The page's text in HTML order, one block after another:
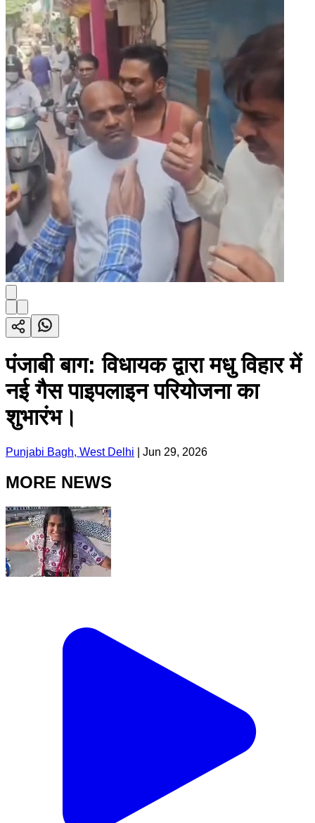
पंजाबी बाग: विधायक द्वारा मधु विहार में
नई गैस पाइपलाइन परियोजना का
शुभारंभ।
Punjabi Bagh, West Delhi Jun 29, 2026
MORE NEWS